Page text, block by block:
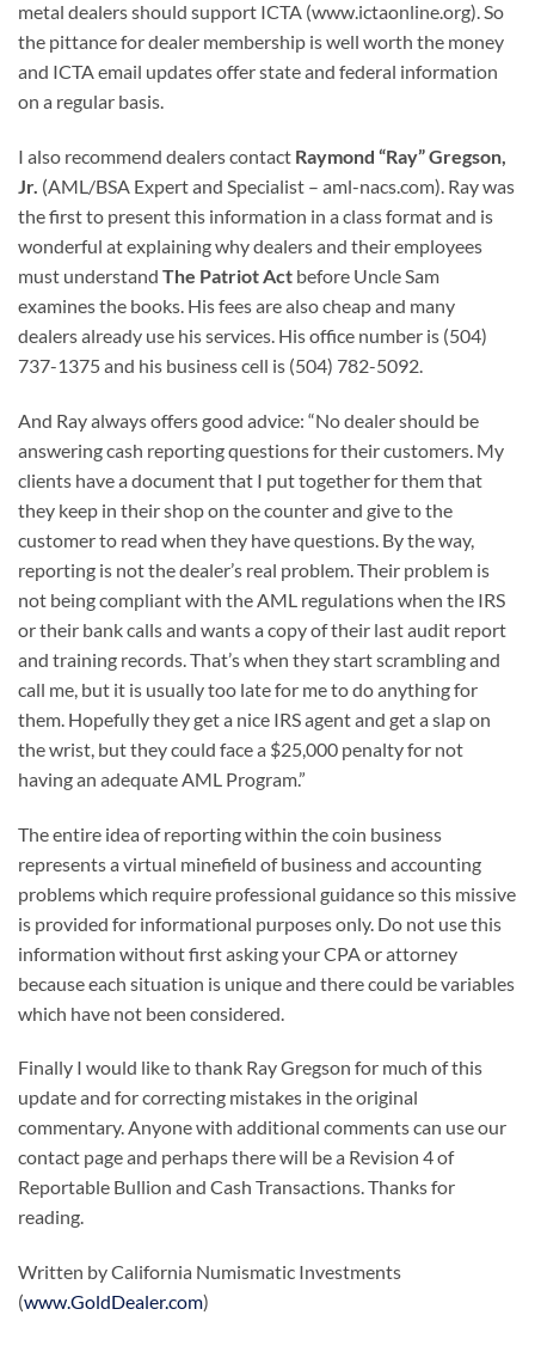
metal dealers should support ICTA (www.ictaonline.org). So
the pittance for dealer membership is well worth the money
and ICTA email updates offer state and federal information
on a regular basis.
I also recommend dealers contact Raymond “Ray” Gregson,
Jr. (AML/BSA Expert and Specialist – aml-nacs.com). Ray was
the first to present this information in a class format and is
wonderful at explaining why dealers and their employees
must understand The Patriot Act before Uncle Sam
examines the books. His fees are also cheap and many
dealers already use his services. His office number is (504)
737-1375 and his business cell is (504) 782-5092.
And Ray always offers good advice: “No dealer should be
answering cash reporting questions for their customers. My
clients have a document that I put together for them that
they keep in their shop on the counter and give to the
customer to read when they have questions. By the way,
reporting is not the dealer’s real problem. Their problem is
not being compliant with the AML regulations when the IRS
or their bank calls and wants a copy of their last audit report
and training records. That’s when they start scrambling and
call me, but it is usually too late for me to do anything for
them. Hopefully they get a nice IRS agent and get a slap on
the wrist, but they could face a $25,000 penalty for not
having an adequate AML Program.”
The entire idea of reporting within the coin business
represents a virtual minefield of business and accounting
problems which require professional guidance so this missive
is provided for informational purposes only. Do not use this
information without first asking your CPA or attorney
because each situation is unique and there could be variables
which have not been considered.
Finally I would like to thank Ray Gregson for much of this
update and for correcting mistakes in the original
commentary. Anyone with additional comments can use our
contact page and perhaps there will be a Revision 4 of
Reportable Bullion and Cash Transactions. Thanks for
reading.
Written by California Numismatic Investments
(www.GoldDealer.com)